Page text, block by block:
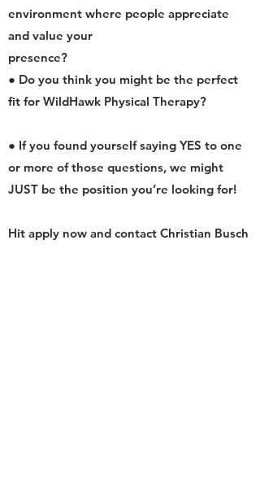
environment where people appreciate
and value your
presence?
● Do you think you might be the perfect
fit for WildHawk Physical Therapy?
● If you found yourself saying YES to one
or more of those questions, we might
JUST be the position you’re looking for!
Hit apply now and contact Christian Busch